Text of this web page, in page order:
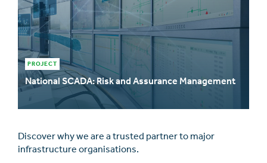
PROJECT
National SCADA: Risk and Assurance Management
Discover why we are a trusted partner to major
infrastructure organisations.